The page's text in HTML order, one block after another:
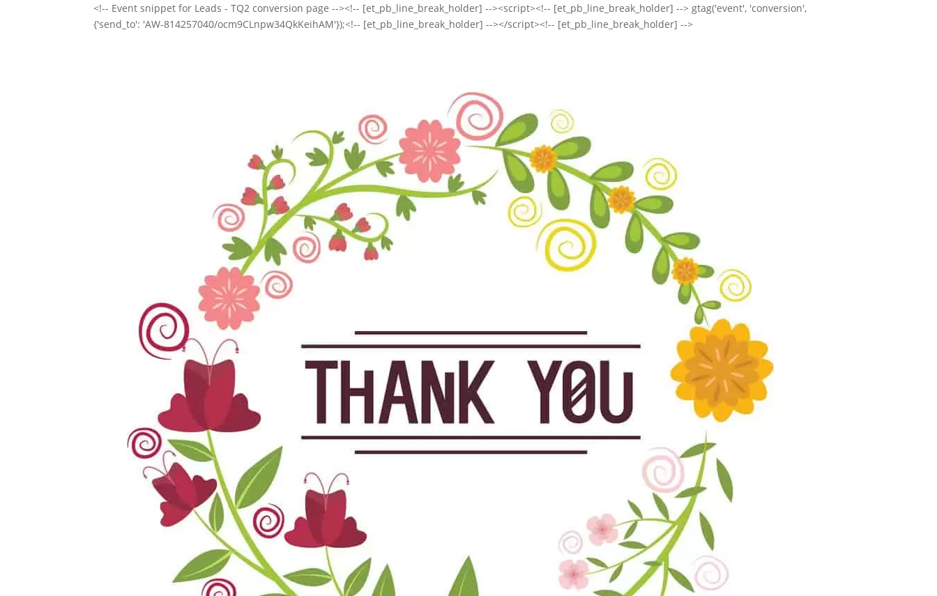
<!-- Event snippet for Leads - TQ2 conversion page --><!-- [et_pb_line_break_holder] --><script><!-- [et_pb_line_break_holder] --> gtag('event', 'conversion',
{'send_to': 'AW-814257040/ocm9CLnpw34QkKeihAM'});<!-- [et_pb_line_break_holder] --></script><!-- [et_pb_line_break_holder] -->